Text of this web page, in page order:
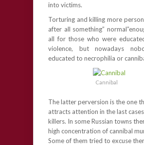
into victims.
Torturing and killing more
after all something”
all for those who were
violence, but nowadays
educated to necrophilia or
Cannibal
The latter perversion is the one
attracts attention in the last
killers. In some Russian towns
high concentration of cannibal
Some of them tried to excuse